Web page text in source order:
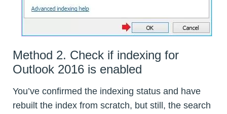
Method 2. Check if indexing for
Outlook 2016 is enabled
You’ve confirmed the indexing status and have
rebuilt the index from scratch, but still, the search